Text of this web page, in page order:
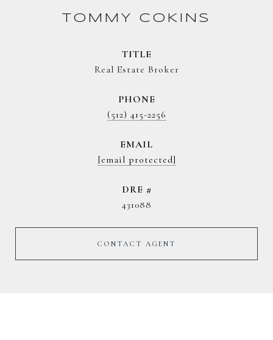
TOMMY COKINS
TITLE
Real Estate Broker
PHONE
(512) 415-2256
EMAIL
[email protected]
DRE #
431088
CONTACT AGENT